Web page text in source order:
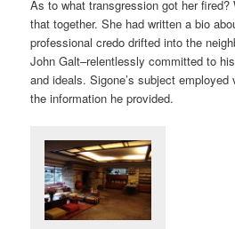
As to what transgression got her fired?
that together. She had written a bio
professional credo drifted into the
John Galt–relentlessly committed to
and ideals. Sigone’s subject
the information he provided.